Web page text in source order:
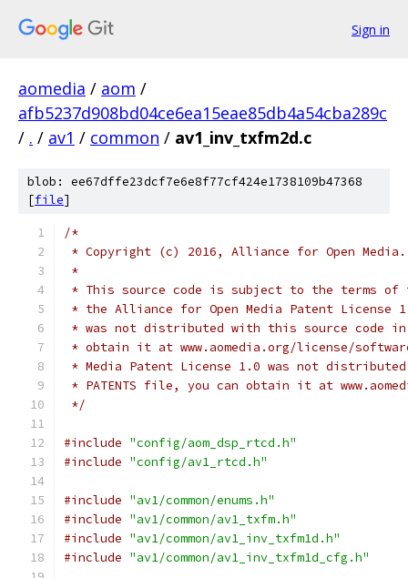
Sign in
aomedia / aom /
afb5237d908bd04ce6ea15eae85db4a54cba289c
/ . / av1 / common / av1_inv_txfm2d.c
blob: ee67dffe23dcf7e6e8f77cf424e1738109b47368
[file]
/*
* Copyright (c) 2016, Alliance for Open
*
* This source code is subject to the terms of
* the Alliance for Open Media Patent License
* was not distributed with this source code in
* obtain it at www.aomedia.org/license/
* Media Patent License 1.0 was not
* PATENTS file, you can obtain it at
*/
#include "config/aom_dsp_rtcd.h"
#include "config/av1_rtcd.h"
#include "av1/common/enums.h"
#include "av1/common/av1_txfm.h"
#include "av1/common/av1_inv_txfm1d.h"
#include "av1/common/av1_inv_txfm1d_cfg.h"